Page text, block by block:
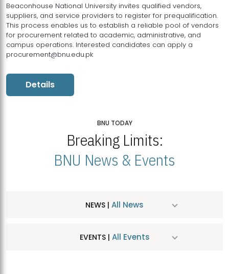
Beaconhouse National University invites qualified vendors,
suppliers, and service providers to register for prequalification.
This process enables us to establish a reliable pool of vendors
for procurement related to academic, administrative, and
campus operations. Interested candidates can apply a
procurement@bnu.edu.pk
Details
BNU TODAY
Breaking Limits:
BNU News & Events
NEWS | All News
EVENTS | All Events